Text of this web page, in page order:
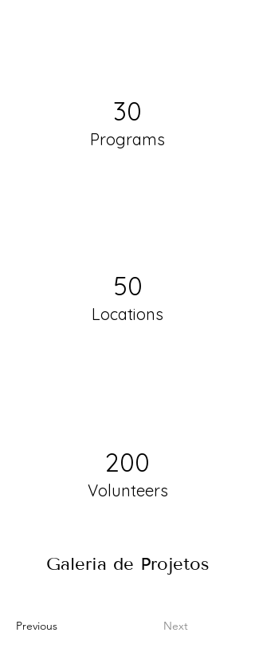
30
Programs
50
Locations
200
Volunteers
Galeria de Projetos
Previous Next